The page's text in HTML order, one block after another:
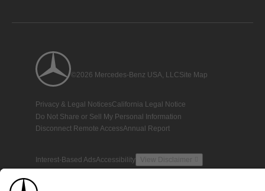
©2026 Mercedes-Benz USA, LLCSite Map
Privacy & Legal NoticesCalifornia Legal Notice
Do Not Share or Sell My Personal Information
Disconnect Remote AccessAnnual Report
Interest-Based AdsAccessibility View Disclaimer